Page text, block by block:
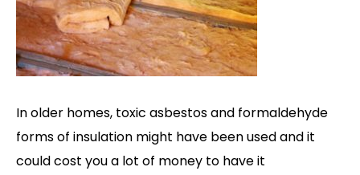
In older homes, toxic asbestos and formaldehyde
forms of insulation might have been used and it
could cost you a lot of money to have it